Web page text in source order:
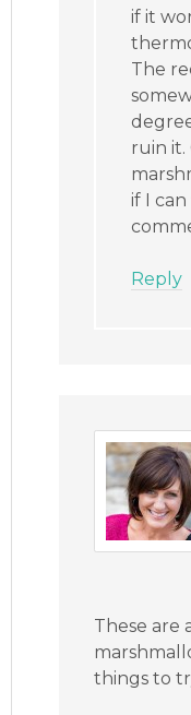
if it
The
ruin it.
if I
Reply
These are
things to